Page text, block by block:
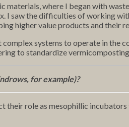
where I began with
I saw the difficulties of working
higher value products and their
systems to operate in
to standardize
for example)?
their role as mesophillic